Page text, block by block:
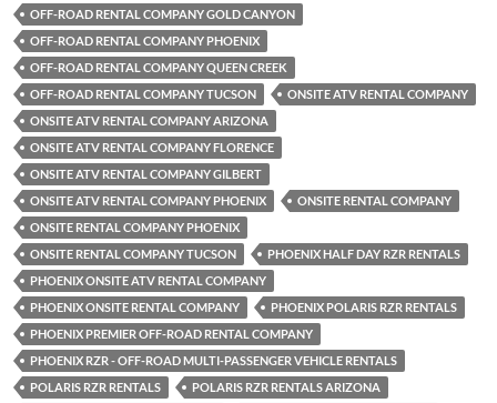
OFF-ROAD RENTAL COMPANY GOLD CANYON
OFF-ROAD RENTAL COMPANY PHOENIX
OFF-ROAD RENTAL COMPANY QUEEN CREEK
OFF-ROAD RENTAL COMPANY TUCSON
ONSITE ATV RENTAL COMPANY
ONSITE ATV RENTAL COMPANY ARIZONA
ONSITE ATV RENTAL COMPANY FLORENCE
ONSITE ATV RENTAL COMPANY GILBERT
ONSITE ATV RENTAL COMPANY PHOENIX
ONSITE RENTAL COMPANY
ONSITE RENTAL COMPANY PHOENIX
ONSITE RENTAL COMPANY TUCSON
PHOENIX HALF DAY RZR RENTALS
PHOENIX ONSITE ATV RENTAL COMPANY
PHOENIX ONSITE RENTAL COMPANY
PHOENIX POLARIS RZR RENTALS
PHOENIX PREMIER OFF-ROAD RENTAL COMPANY
PHOENIX RZR - OFF-ROAD MULTI-PASSENGER VEHICLE RENTALS
POLARIS RZR RENTALS
POLARIS RZR RENTALS ARIZONA